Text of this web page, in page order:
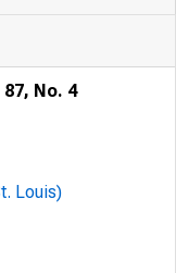
No. 4
Louis)